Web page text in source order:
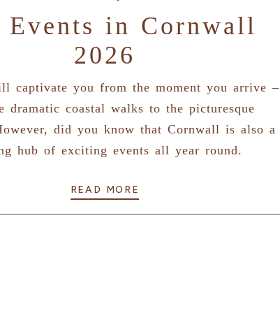
Events in Cornwall
2026
captivate you from the moment you arrive –
dramatic coastal walks to the picturesque
did you know that Cornwall is also a
hub of exciting events all year round.
READ MORE